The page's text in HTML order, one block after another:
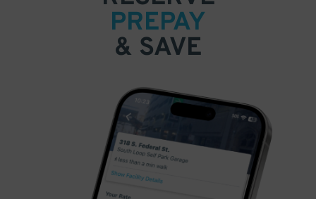
PREPAY
& SAVE